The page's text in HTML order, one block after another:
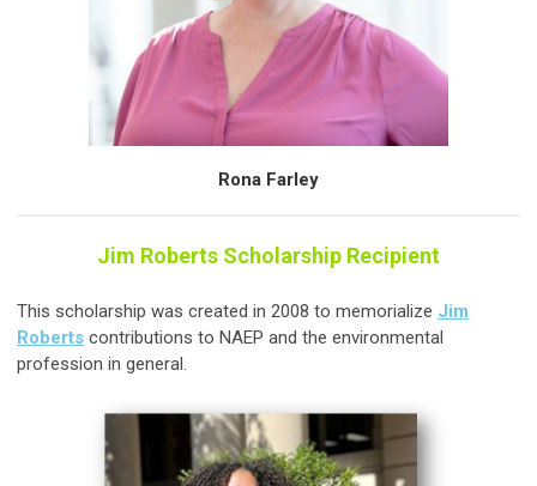
Rona Farley
Jim Roberts Scholarship Recipient
This scholarship was created in 2008 to memorialize Jim
Roberts contributions to NAEP and the environmental
profession in general.